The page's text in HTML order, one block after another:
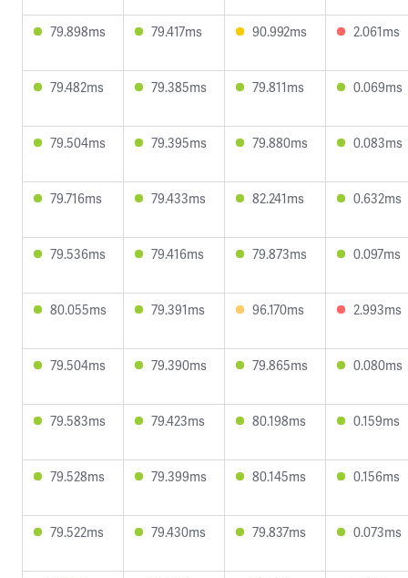
79.898ms 79.417ms 90.992ms 2.061ms
79.482ms 79.385ms 79.811ms 0.069ms
79.504ms 79.395ms 79.880ms 0.083ms
79.716ms 79.433ms 82.241ms 0.632ms
79.536ms 79.416ms 79.873ms 0.097ms
80.055ms 79.391ms 96.170ms 2.993ms
79.504ms 79.390ms 79.865ms 0.080ms
79.583ms 79.423ms 80.198ms 0.159ms
79.528ms 79.399ms 80.145ms 0.156ms
79.522ms 79.430ms 79.837ms 0.073ms